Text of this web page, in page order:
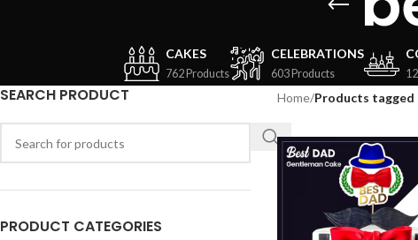
CAKES
762 Products
CELEBRATIONS
603 Products
SEARCH PRODUCT
PRODUCT CATEGORIES
Home/Products tagged